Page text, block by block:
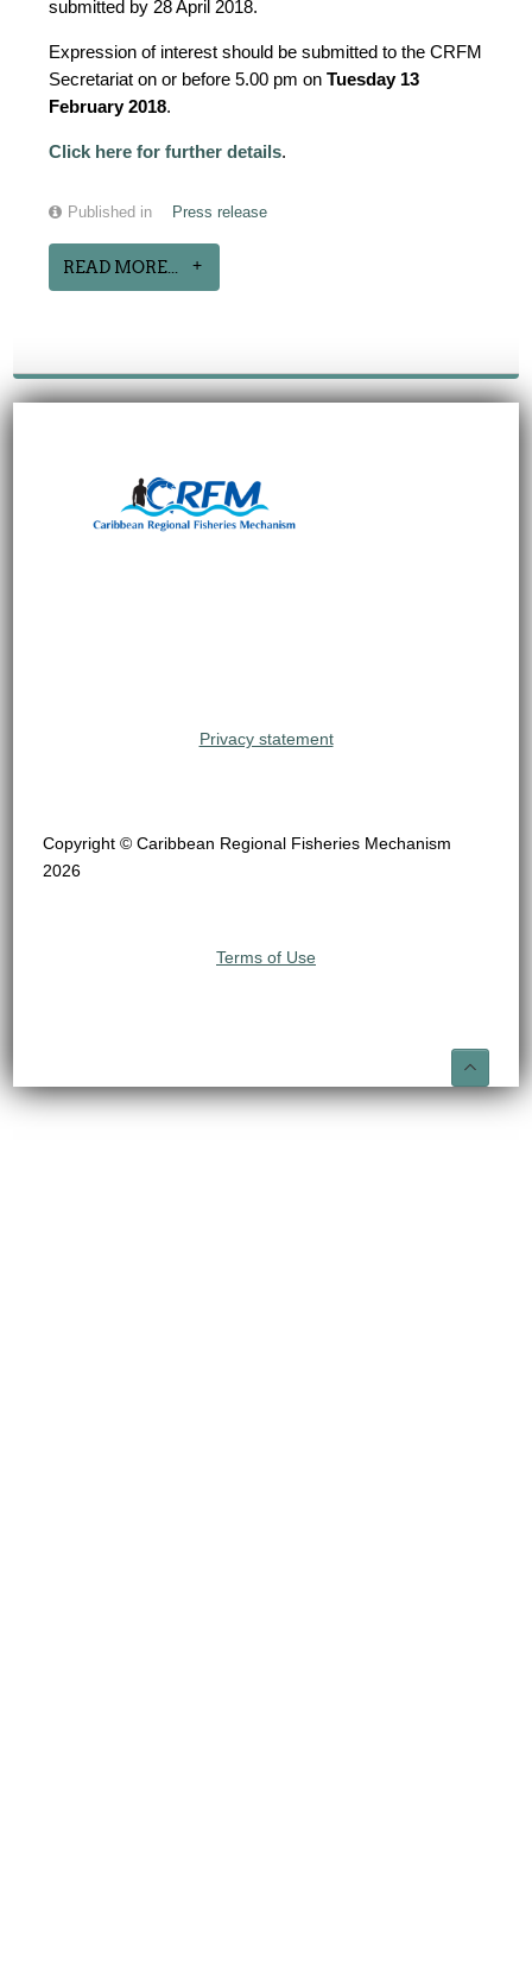
submitted by 28 April 2018.
Expression of interest should be submitted to the CRFM
Secretariat on or before 5.00 pm onTuesday 13
February 2018.
Click here for further details.
Published in Press release
READ MORE...
Privacy statement
Copyright © Caribbean Regional Fisheries Mechanism
2026
Terms of Use